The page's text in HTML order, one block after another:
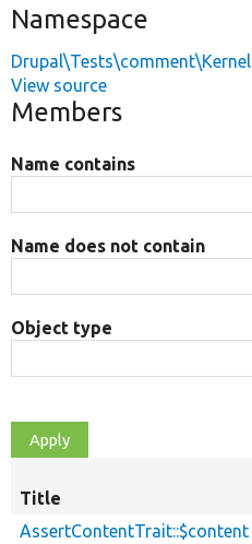
Namespace
Drupal\Tests\comment\Kernel
View source
Members
Name contains
Name does not contain
Object type
Title
AssertContentTrait::$content